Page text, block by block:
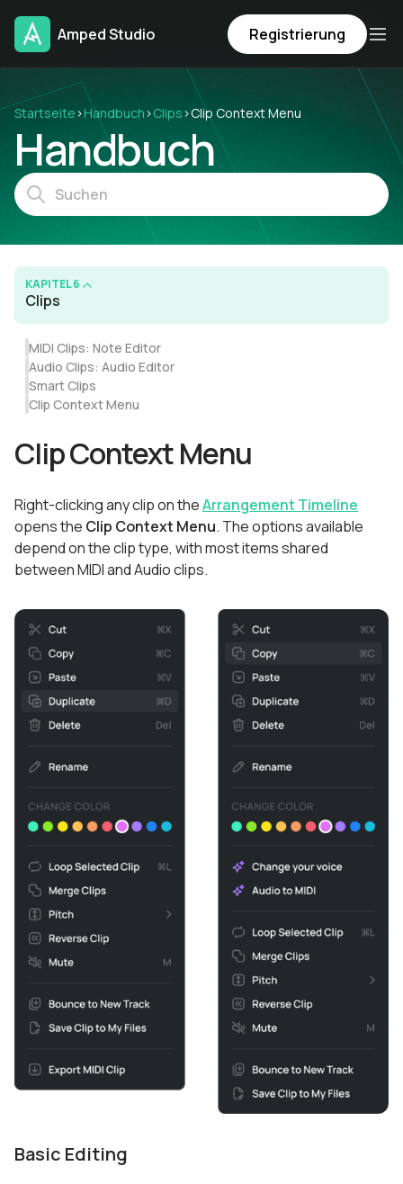
Amped Studio Registrierung
Startseite ›Handbuch ›Clips ›Clip Context Menu
Handbuch
KAPITEL 6
Clips
MIDI Clips: Note Editor
Audio Clips: Audio Editor
Smart Clips
Clip Context Menu
Clip Context Menu
Right-clicking any clip on theArrangement Timeline
opens the Clip Context Menu. The options available
depend on the clip type, with most items shared
between MIDI and Audio clips.
Basic Editing